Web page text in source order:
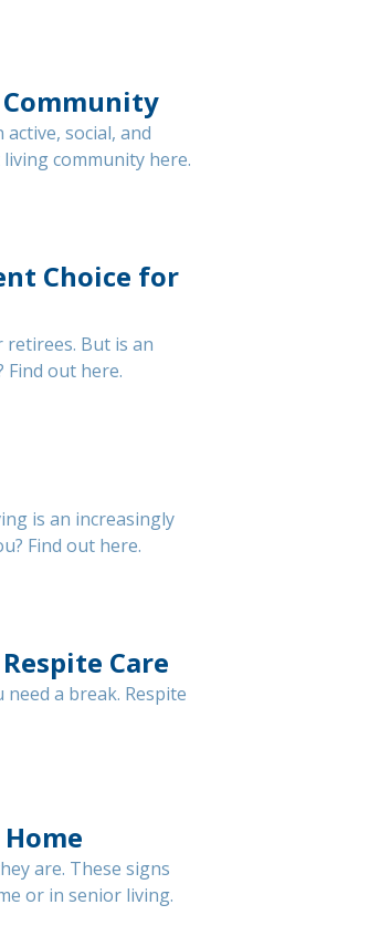
social, and
community here.
Choice for
But is an
out here.
is an increasingly
Find out here.
Care
a break. Respite
are. These signs
or in senior living.